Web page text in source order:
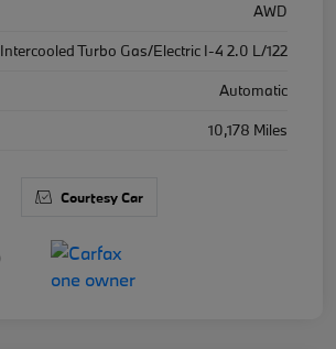
AWD
Intercooled Turbo Gas/Electric I-4 2.0 L/122
Automatic
10,178 Miles
Courtesy Car